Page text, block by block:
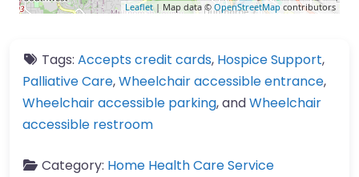
Leaflet | Map data © OpenStreetMapcontributors
Tags: Accepts credit cards, Hospice Support,
Palliative Care,Wheelchair accessible entrance,
Wheelchair accessible parking, andWheelchair
accessible restroom
Category: Home Health Care Service